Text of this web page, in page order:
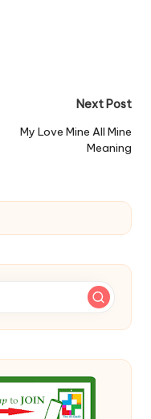
Next Post
My Love Mine All Mine
Meaning